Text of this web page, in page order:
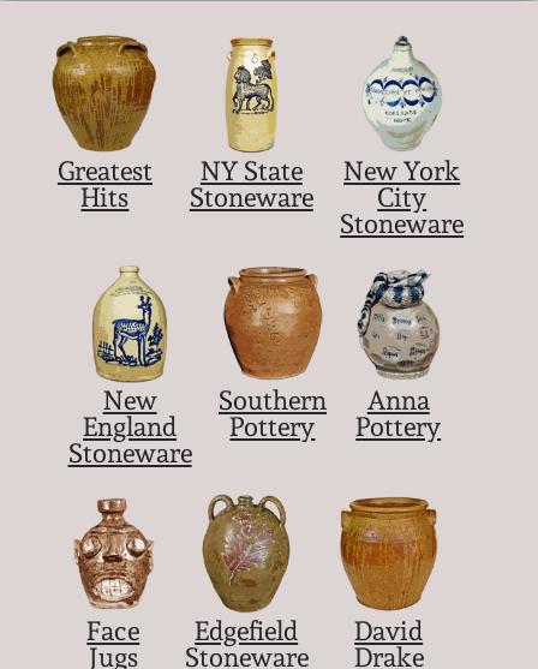
Greatest
Hits
NY State
Stoneware
New York
City
Stoneware
New
England
Stoneware
Southern
Pottery
Anna
Pottery
Face
Jugs
Edgefield
Stoneware
David
Drake
July 18, 2015
March 14, 2015
July 19, 2014
March 1, 2014
Nov 2, 2013
July 20, 2013
March 2, 2013